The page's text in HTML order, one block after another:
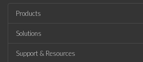
Products
Solutions
Support & Resources